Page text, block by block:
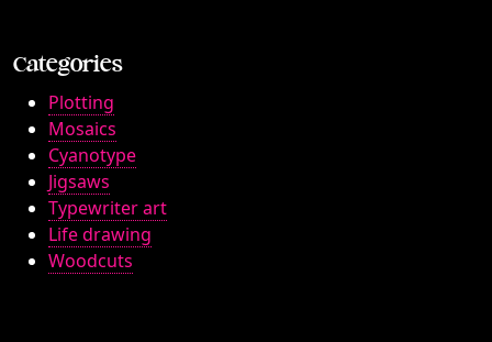
Categories
Plotting
Mosaics
Cyanotype
Jigsaws
Typewriter art
Life drawing
Woodcuts